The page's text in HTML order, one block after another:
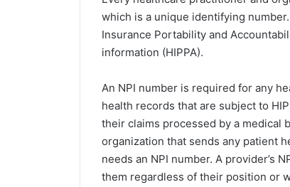
which is a unique identifying
Insurance Portability and
information (HIPPA).
An NPI number is required for any
health records that are subject to
their claims processed by a medical
organization that sends any patient
needs an NPI number. A provider’s
them regardless of their position or